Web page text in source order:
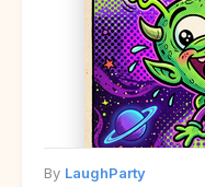
By LaughParty